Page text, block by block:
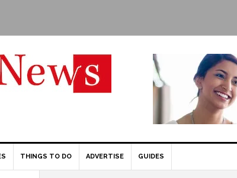
THINGS TO DO ADVERTISE GUIDES